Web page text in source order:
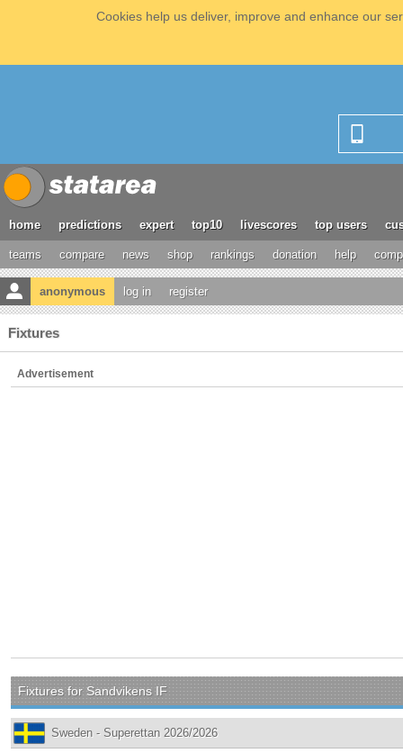
Cookies help us deliver, improve and enhance our
home predictions expert top10 livescores top users
teams compare news shop rankings donation help
anonymous log in register
Fixtures
Advertisement
Fixtures for Sandvikens IF
Sweden - Superettan 2026/2026